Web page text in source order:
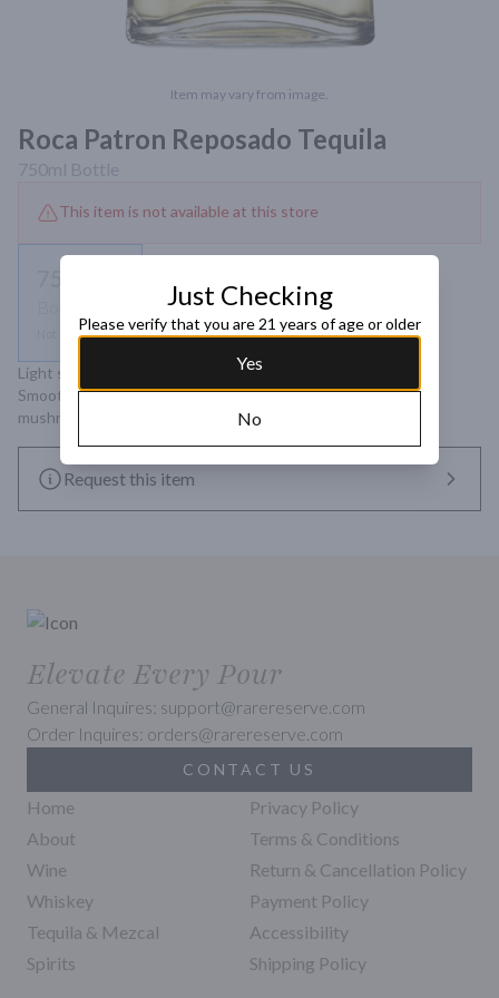
Item may vary from image.
Roca Patron Reposado Tequila
750ml Bottle
This item is not available at this store
Not available
Light straw color. Aromas of vanilla, American oak and citrus.
Smooth and sweet taste with notes of ginger, caramel and
mushroom. Complex and long-lasting finish.
Request this item
Elevate Every Pour
General Inquires: support@rarereserve.com
Order Inquires: orders@rarereserve.com
CONTACT US
Home
About
Wine
Whiskey
Tequila & Mezcal
Spirits
Privacy Policy
Terms & Conditions
Return & Cancellation Policy
Payment Policy
Accessibility
Shipping Policy
Just Checking
Please verify that you are 21 years of age or older
Yes
No